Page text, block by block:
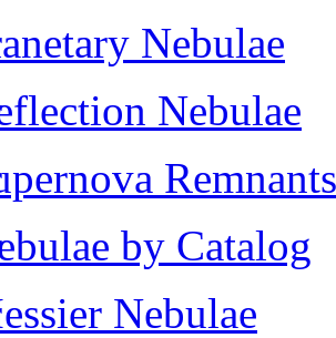
Nebulae
Nebulae
Remnants
by Catalog
Nebulae